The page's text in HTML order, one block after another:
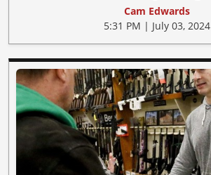
Cam Edwards
5:31 PM | July 03, 2024